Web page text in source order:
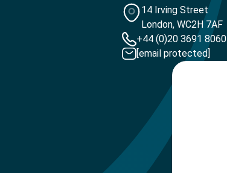
14 Irving Street
London, WC2H 7AF
+44 (0)20 3691 8060
[email protected]